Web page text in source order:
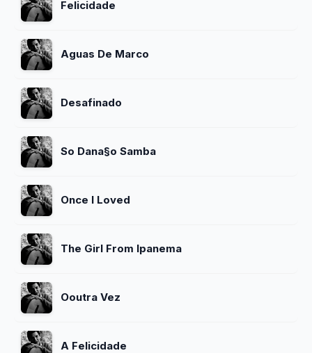
Felicidade
Aguas De Marco
Desafinado
So Dana§o Samba
Once I Loved
The Girl From Ipanema
Ooutra Vez
A Felicidade